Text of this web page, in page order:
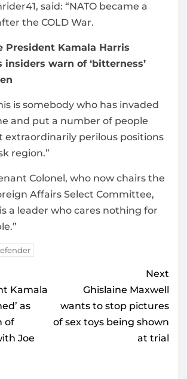
said: “NATO became a
the COLD War.
President Kamala Harris
insiders warn of ‘bitterness’
is somebody who has invaded
and put a number of people
extraordinarily perilous positions
region.”
Colonel, who now chairs the
Affairs Select Committee,
a leader who cares nothing for
Kamala
as
of
Joe
Next
Ghislaine Maxwell
wants to stop pictures
of sex toys being shown
at trial